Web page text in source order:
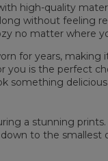
CM
high-quality
without feeling
no matter where
for years, making
you is the perfect
something
a stunning
to the